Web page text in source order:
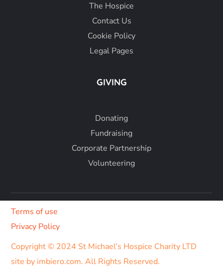
The Hospice
Contact Us
Cookie Policy
Legal Pages
GIVING
Donating
Fundraising
Corporate Partnership
Volunteering
Terms of use
Privacy Policy
Copyright © 2024 St Michael’s Hospice Charity LTD
site by imbiero.com. All Rights Reserved.